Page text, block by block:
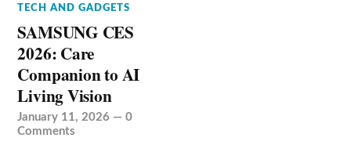
TECH AND GADGETS
SAMSUNG CES
2026: Care
Companion to AI
Living Vision
January 11, 2026 —0
Comments